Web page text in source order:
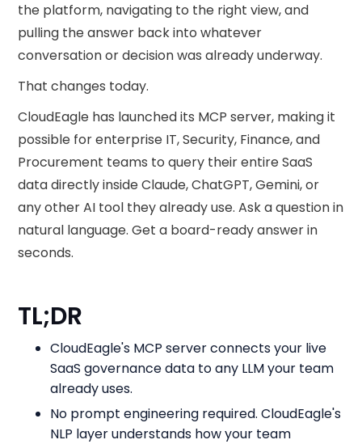
the platform, navigating to the right view, and
pulling the answer back into whatever
conversation or decision was already underway.
That changes today.
CloudEagle has launched its MCP server, making it
possible for enterprise IT, Security, Finance, and
Procurement teams to query their entire SaaS
data directly inside Claude, ChatGPT, Gemini, or
any other AI tool they already use. Ask a question in
natural language. Get a board-ready answer in
seconds.
TL;DR
CloudEagle's MCP server connects your live
SaaS governance data to any LLM your team
already uses.
No prompt engineering required. CloudEagle's
NLP layer understands how your team